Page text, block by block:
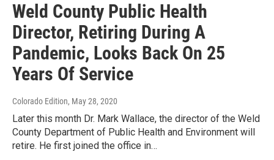
Weld County Public Health
Director, Retiring During A
Pandemic, Looks Back On 25
Years Of Service
Colorado Edition, May 28, 2020
Later this month Dr. Mark Wallace, the director of the Weld
County Department of Public Health and Environment will
retire. He first joined the office in…